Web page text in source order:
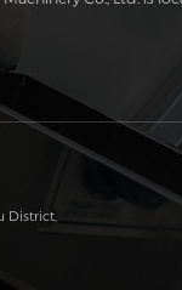
District,